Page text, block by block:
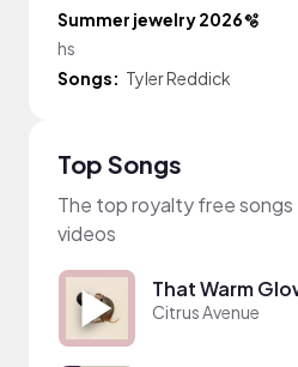
Summer jewelry 2026🫧
hs
Songs: Tyler Reddick
Top Songs
The top royalty free
videos
That Warm
Citrus Avenue